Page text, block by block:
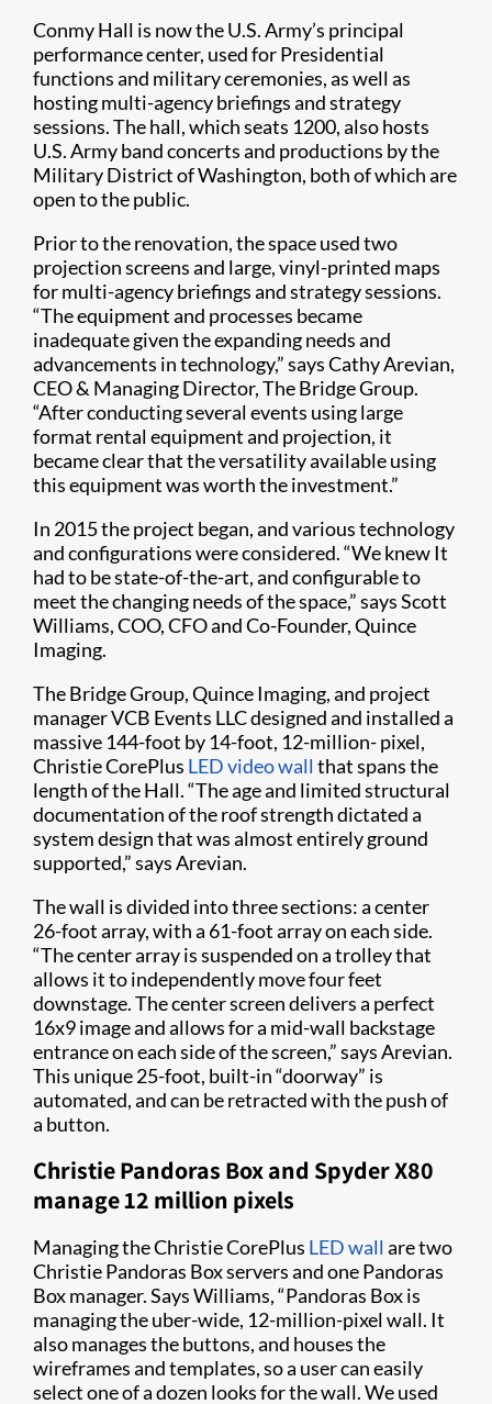
Conmy Hall is now the U.S. Army’s principal
performance center, used for Presidential
functions and military ceremonies, as well as
hosting multi-agency briefings and strategy
sessions. The hall, which seats 1200, also hosts
U.S. Army band concerts and productions by the
Military District of Washington, both of which are
open to the public.
Prior to the renovation, the space used two
projection screens and large, vinyl-printed maps
for multi-agency briefings and strategy sessions.
“The equipment and processes became
inadequate given the expanding needs and
advancements in technology,” says Cathy Arevian,
CEO & Managing Director, The Bridge Group.
“After conducting several events using large
format rental equipment and projection, it
became clear that the versatility available using
this equipment was worth the investment.”
In 2015 the project began, and various technology
and configurations were considered. “We knew It
had to be state-of-the-art, and configurable to
meet the changing needs of the space,” says Scott
Williams, COO, CFO and Co-Founder, Quince
Imaging.
The Bridge Group, Quince Imaging, and project
manager VCB Events LLC designed and installed a
massive 144-foot by 14-foot, 12-million- pixel,
Christie CorePlus LED video wall that spans the
length of the Hall. “The age and limited structural
documentation of the roof strength dictated a
system design that was almost entirely ground
supported,” says Arevian.
The wall is divided into three sections: a center
26-foot array, with a 61-foot array on each side.
“The center array is suspended on a trolley that
allows it to independently move four feet
downstage. The center screen delivers a perfect
16x9 image and allows for a mid-wall backstage
entrance on each side of the screen,” says Arevian.
This unique 25-foot, built-in “doorway” is
automated, and can be retracted with the push of
a button.
Christie Pandoras Box and Spyder X80
manage 12 million pixels
Managing the Christie CorePlus LED wall are two
Christie Pandoras Box servers and one Pandoras
Box manager. Says Williams, “Pandoras Box is
managing the uber-wide, 12-million-pixel wall. It
also manages the buttons, and houses the
wireframes and templates, so a user can easily
select one of a dozen looks for the wall. We used